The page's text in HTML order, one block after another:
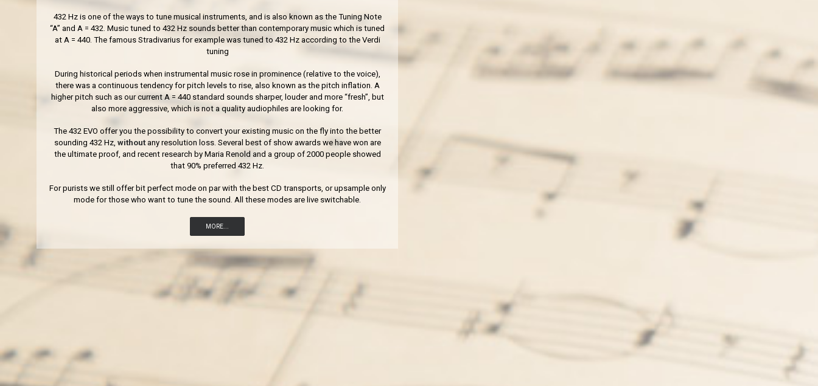
432 Hz is one of the ways to tune musical instruments, and is also known as the Tuning Note
“A” and A = 432. Music tuned to 432 Hz sounds better than contemporary music which is tuned
at A = 440. The famous Stradivarius for example was tuned to 432 Hz according to the Verdi
tuning
During historical periods when instrumental music rose in prominence (relative to the voice),
there was a continuous tendency for pitch levels to rise, also known as the pitch inflation. A
higher pitch such as our current A = 440 standard sounds sharper, louder and more “fresh”, but
also more aggressive, which is not a quality audiophiles are looking for.
The 432 EVO offer you the possibility to convert your existing music on the fly into the better
sounding 432 Hz, withoutany resolution loss. Several best of show awards we have won are
the ultimate proof, and recent research by Maria Renold and a group of 2000 people showed
that 90% preferred 432 Hz.
For purists we still offer bit perfect mode on par with the best CD transports, or upsample only
mode for those who want to tune the sound. All these modes are live switchable.
MORE...